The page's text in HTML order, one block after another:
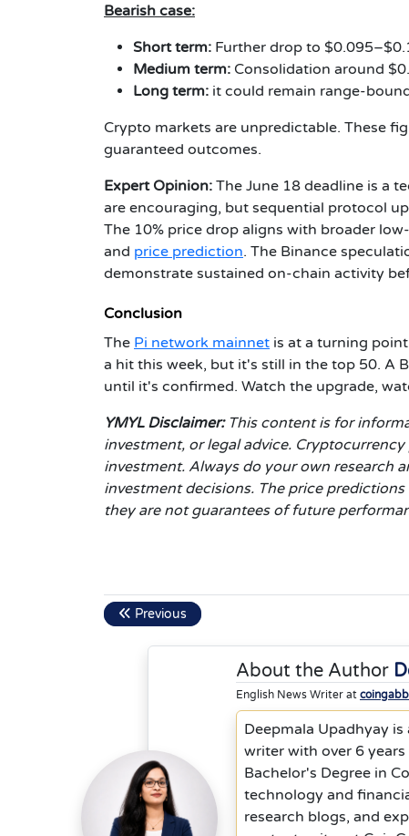
Bearish case:
Short term: Further drop to
Medium term: Consolidation around
Long term: it could remain range-
Crypto markets are unpredictable. These
guaranteed outcomes.
Expert Opinion: The June 18 deadline is a
are encouraging, but sequential protocol
The 10% price drop aligns with broader
and price prediction. The Binance
demonstrate sustained on-chain activity
Conclusion
The Pi network mainnet is at a turning
a hit this week, but it's still in the top 50. A
until it's confirmed. Watch the upgrade,
YMYL Disclaimer:This content is for
investment, or legal advice.
investment. Always do your own research
investment decisions. The price
they are not guarantees of future
Previous
About the Author
English News Writer at
Deepmala Upadhyay
writer with over 6
Bachelor's Degree in
technology and
research blogs, and